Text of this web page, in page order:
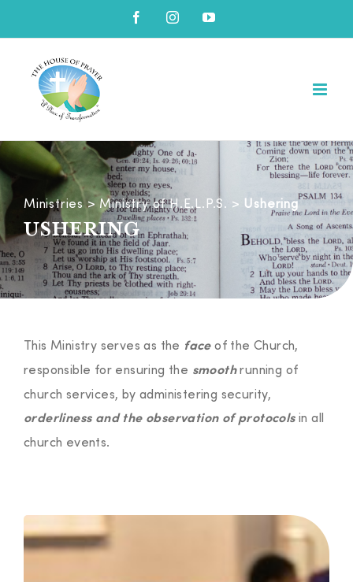
FacebookInstagramYouTube
USHERING
Ministries> Ministry of H.E.L.P.S. > Ushering
This Ministry serves as the faceof the Church,
responsible for ensuring the smoothrunning of
church services, by administering security,
orderliness and the observation of protocolsin all
church events.